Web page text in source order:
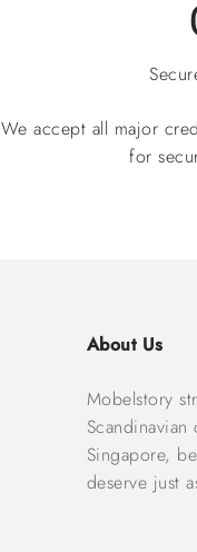
We accept all major
for
About Us
Mobelstory
Singapore,
deserve just